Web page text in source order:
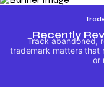
Recently
Track abandoned,
trademark matters that
or